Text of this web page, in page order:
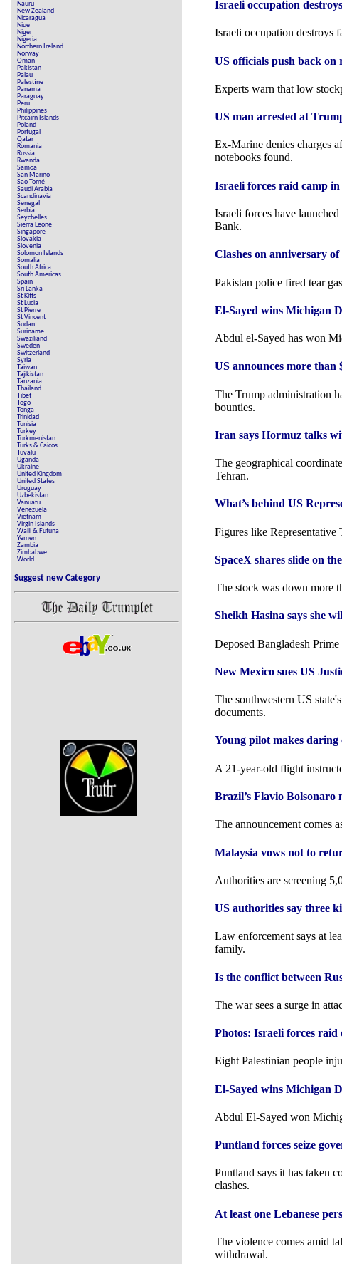
Nauru
New Zealand
Nicaragua
Niue
Niger
Nigeria
Northern Ireland
Norway
Oman
Pakistan
Palau
Palestine
Panama
Paraguay
Peru
Philippines
Pitcairn Islands
Poland
Portugal
Qatar
Romania
Russia
Rwanda
Samoa
San Marino
Sao Tomé
Saudi Arabia
Scandinavia
Senegal
Serbia
Seychelles
Sierra Leone
Singapore
Slovakia
Slovenia
Solomon Islands
Somalia
South Africa
South Americas
Spain
Sri Lanka
St Kitts
St Lucia
St Pierre
St Vincent
Sudan
Suriname
Swaziliand
Sweden
Switzerland
Syria
Taiwan
Tajikistan
Tanzania
Thailand
Tibet
Togo
Tonga
Trinidad
Tunisia
Turkey
Turkmenistan
Turks & Caicos
Tuvalu
Uganda
Ukraine
United Kingdom
United States
Uruguay
Uzbekistan
Vanuatu
Venezuela
Vietnam
Virgin Islands
Walli & Futuna
Yemen
Zambia
Zimbabwe
World
Suggest new Category
Israeli occupation
Israeli occupation destroys
US officials push back on
Experts warn that low
US man arrested at
Ex-Marine denies charges
notebooks found.
Israeli forces raid camp
Israeli forces have
Bank.
Clashes on anniversary
Pakistan police fired tear
El-Sayed wins Michigan
Abdul el-Sayed has won
US announces more than
The Trump administration
bounties.
Iran says Hormuz talks
The geographical
Tehran.
What’s behind US
Figures like Representative
SpaceX shares slide on
The stock was down more
Sheikh Hasina says she
Deposed Bangladesh
New Mexico sues US
The southwestern US
documents.
Young pilot makes
A 21-year-old flight
Brazil’s Flavio Bolsonaro
The announcement comes
Malaysia vows not to
Authorities are screening
US authorities say three
Law enforcement says at
family.
Is the conflict between
The war sees a surge in
Photos: Israeli forces raid
Eight Palestinian people
El-Sayed wins Michigan
Abdul El-Sayed won
Puntland forces seize
Puntland says it has taken
clashes.
At least one Lebanese
The violence comes amid
withdrawal.